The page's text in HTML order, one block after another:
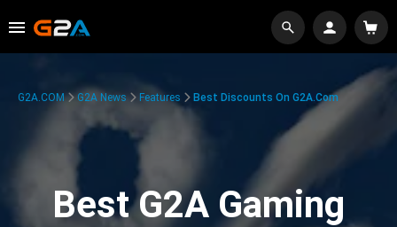
G2A.COM G2A News Features Best Discounts On G2A.com
Best G2A Gaming